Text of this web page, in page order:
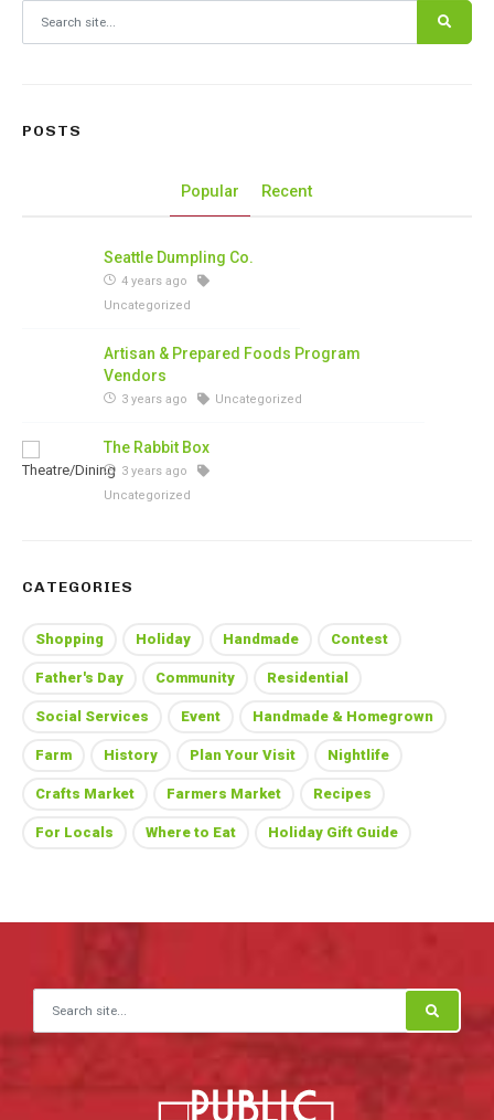
POSTS
Popular Recent
Seattle Dumpling Co.
4 years ago
Uncategorized
Artisan & Prepared Foods Program
Vendors
3 years ago Uncategorized
The Rabbit Box
3 years ago
Uncategorized
CATEGORIES
Shopping Holiday Handmade Contest
Father's Day Community Residential
Social Services Event Handmade & Homegrown
Farm History Plan Your Visit Nightlife
Crafts Market Farmers Market Recipes
For Locals Where to Eat Holiday Gift Guide
Search for: